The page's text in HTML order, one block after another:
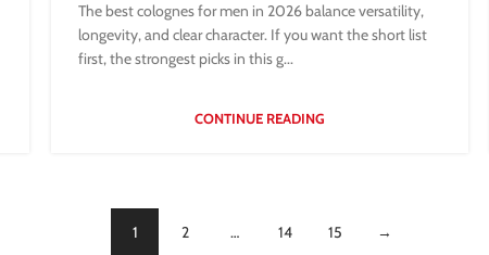
The best colognes for men in 2026 balance versatility,
longevity, and clear character. If you want the short list
first, the strongest picks in this g...
CONTINUE READING
1 2 … 14 15 →